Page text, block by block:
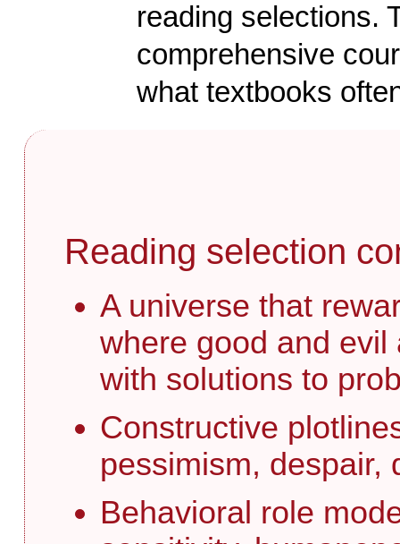
reading selections.
comprehensive
what textbooks
Reading selection
A universe that
where good and
with solutions to
Constructive
pessimism, despair,
Behavioral role